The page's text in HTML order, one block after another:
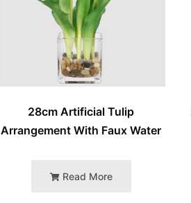
28cm Artificial Tulip
Arrangement With Faux Water
Read More